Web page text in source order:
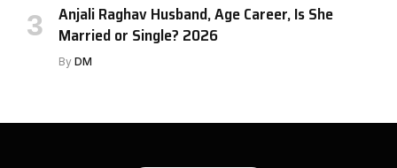
Anjali Raghav Husband, Age Career, Is She
Married or Single? 2026
By DM